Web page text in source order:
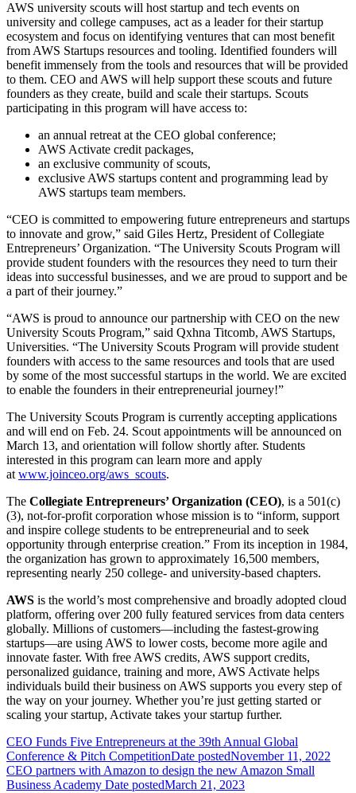
AWS university scouts will host startup and tech events on
university and college campuses, act as a leader for their startup
ecosystem and focus on identifying ventures that can most benefit
from AWS Startups resources and tooling. Identified founders will
benefit immensely from the tools and resources that will be provided
to them. CEO and AWS will help support these scouts and future
founders as they create, build and scale their startups. Scouts
participating in this program will have access to:
an annual retreat at the CEO global conference;
AWS Activate credit packages,
an exclusive community of scouts,
exclusive AWS startups content and programming lead by
AWS startups team members.
“CEO is committed to empowering future entrepreneurs and startups
to innovate and grow,” said Giles Hertz, President of Collegiate
Entrepreneurs’ Organization. “The University Scouts Program will
provide student founders with the resources they need to turn their
ideas into successful businesses, and we are proud to support and be
a part of their journey.”
“AWS is proud to announce our partnership with CEO on the new
University Scouts Program,” said Qxhna Titcomb, AWS Startups,
Universities. “The University Scouts Program will provide student
founders with access to the same resources and tools that are used
by some of the most successful startups in the world. We are excited
to enable the founders in their entrepreneurial journey!”
The University Scouts Program is currently accepting applications
and will end on Feb. 24. Scout appointments will be announced on
March 13, and orientation will follow shortly after. Students
interested in this program can learn more and apply
atwww.joinceo.org/aws_scouts.
The Collegiate Entrepreneurs’ Organization (CEO), is a 501(c)
(3), not-for-profit corporation whose mission is to “inform, support
and inspire college students to be entrepreneurial and to seek
opportunity through enterprise creation.” From its inception in 1984,
the organization has grown to approximately 16,500 members,
representing nearly 250 college- and university-based chapters.
AWS is the world’s most comprehensive and broadly adopted cloud
platform, offering over 200 fully featured services from data centers
globally. Millions of customers—including the fastest-growing
startups—are using AWS to lower costs, become more agile and
innovate faster. With free AWS credits, AWS support credits,
personalized guidance, training and more, AWS Activate helps
individuals build their business on AWS supports you every step of
the way on your journey. Whether you’re just getting started or
scaling your startup, Activate takes your startup further.
CEO Funds Five Entrepreneurs at the 39th Annual Global
Conference & Pitch CompetitionDate postedNovember 11, 2022
CEO partners with Amazon to design the new Amazon Small
Business Academy Date postedMarch 21, 2023